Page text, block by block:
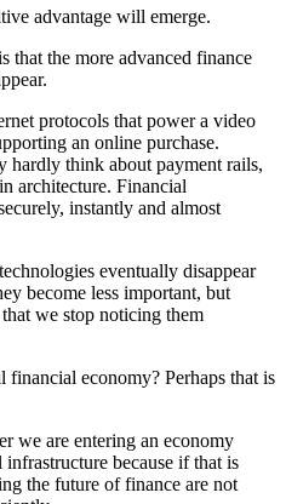
advantage will emerge.
that the more advanced finance
protocols that power a video
an online purchase.
hardly think about payment rails,
architecture. Financial
instantly and almost
eventually disappear
become less important, but
we stop noticing them
economy? Perhaps that is
we are entering an economy
because if that is
the future of finance are not